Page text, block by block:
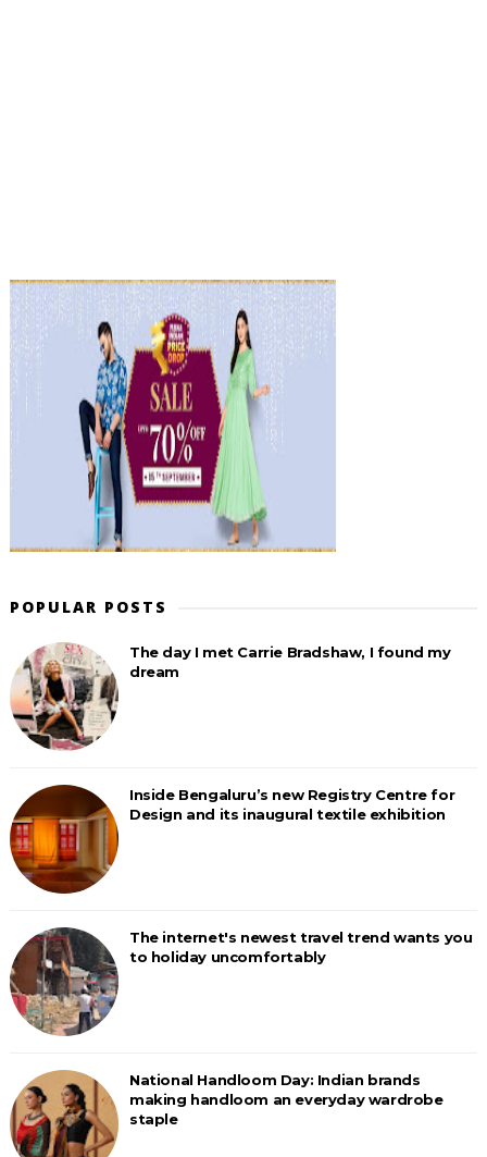
POPULAR POSTS
The day I met Carrie Bradshaw, I found my
dream
Inside Bengaluru’s new Registry Centre for
Design and its inaugural textile exhibition
The internet's newest travel trend wants you
to holiday uncomfortably
National Handloom Day: Indian brands
making handloom an everyday wardrobe
staple